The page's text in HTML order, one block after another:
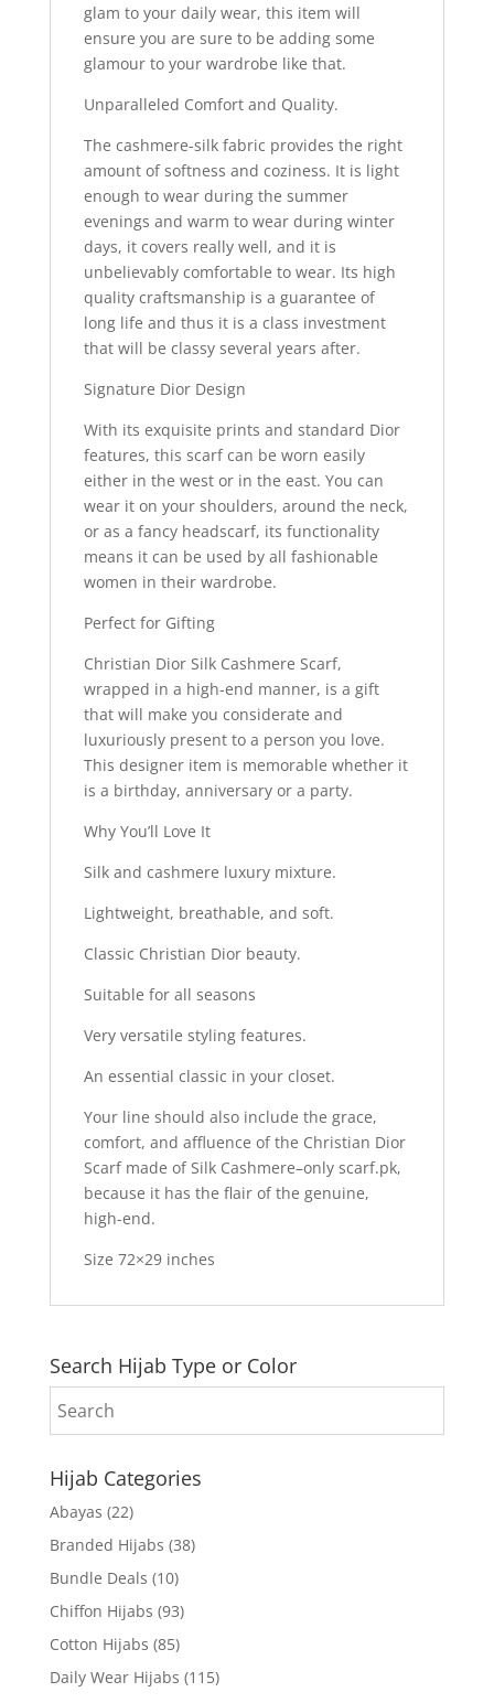
glam to your daily wear, this item will
ensure you are sure to be adding some
glamour to your wardrobe like that.
Unparalleled Comfort and Quality.
The cashmere-silk fabric provides the right
amount of softness and coziness. It is light
enough to wear during the summer
evenings and warm to wear during winter
days, it covers really well, and it is
unbelievably comfortable to wear. Its high
quality craftsmanship is a guarantee of
long life and thus it is a class investment
that will be classy several years after.
Signature Dior Design
With its exquisite prints and standard Dior
features, this scarf can be worn easily
either in the west or in the east. You can
wear it on your shoulders, around the neck,
or as a fancy headscarf, its functionality
means it can be used by all fashionable
women in their wardrobe.
Perfect for Gifting
Christian Dior Silk Cashmere Scarf,
wrapped in a high-end manner, is a gift
that will make you considerate and
luxuriously present to a person you love.
This designer item is memorable whether it
is a birthday, anniversary or a party.
Why You’ll Love It
Silk and cashmere luxury mixture.
Lightweight, breathable, and soft.
Classic Christian Dior beauty.
Suitable for all seasons
Very versatile styling features.
An essential classic in your closet.
Your line should also include the grace,
comfort, and affluence of the Christian Dior
Scarf made of Silk Cashmere–only scarf.pk,
because it has the flair of the genuine,
high-end.
Size 72×29 inches
Search Hijab Type or Color
Hijab Categories
Abayas (22)
Branded Hijabs (38)
Bundle Deals (10)
Chiffon Hijabs (93)
Cotton Hijabs (85)
Daily Wear Hijabs (115)